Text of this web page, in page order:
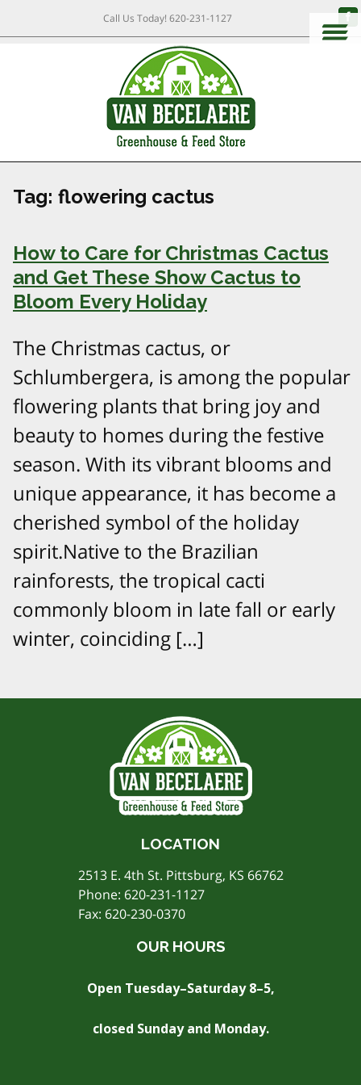
Call Us Today!620-231-1127
Tag: flowering cactus
How to Care for Christmas Cactus
and Get These Show Cactus to
Bloom Every Holiday
The Christmas cactus, or
Schlumbergera, is among the popular
flowering plants that bring joy and
beauty to homes during the festive
season. With its vibrant blooms and
unique appearance, it has become a
cherished symbol of the holiday
spirit.Native to the Brazilian
rainforests, the tropical cacti
commonly bloom in late fall or early
winter, coinciding […]
LOCATION
2513 E. 4th St. Pittsburg, KS 66762
Phone: 620-231-1127
Fax: 620-230-0370
OUR HOURS
Open Tuesday–Saturday 8–5,
closed Sunday and Monday.